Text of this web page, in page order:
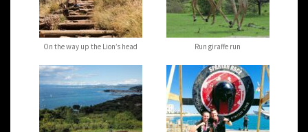
On the way up the Lion’s head Run giraffe run